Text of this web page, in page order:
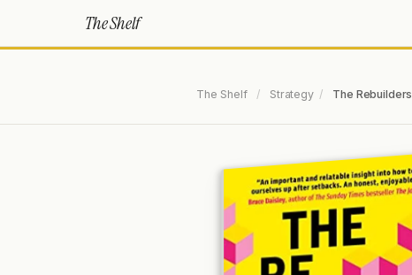
The Shelf
The Shelf / Strategy / The Rebuilders